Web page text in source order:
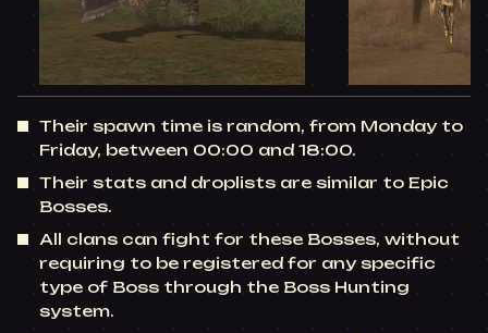
Their spawn time is random, from Monday to
Friday, between 00:00 and 18:00.
Their stats and droplists are similar to Epic
Bosses.
All clans can fight for these Bosses, without
requiring to be registered for any specific
type of Boss through the Boss Hunting
system.